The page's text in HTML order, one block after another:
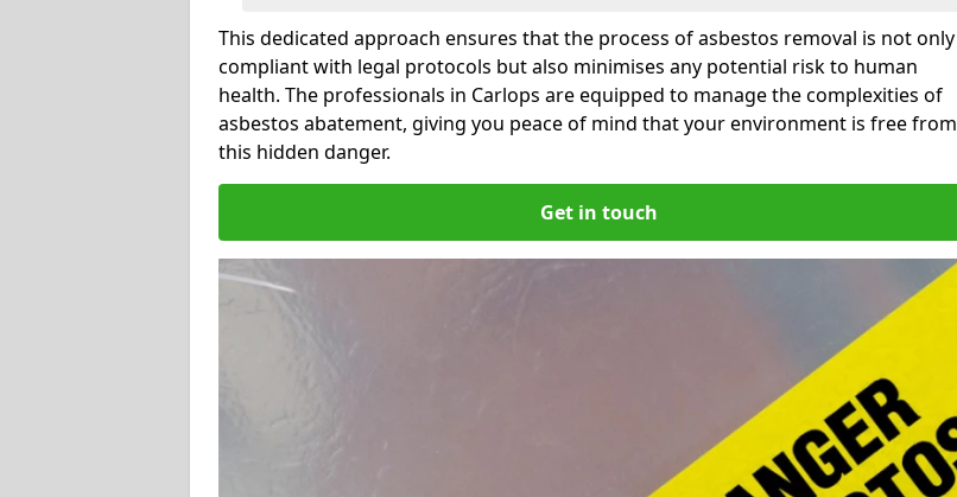
This dedicated approach ensures that the process of asbestos removal is not only
compliant with legal protocols but also minimises any potential risk to human
health. The professionals in Carlops are equipped to manage the complexities of
asbestos abatement, giving you peace of mind that your environment is free from
this hidden danger.
Get in touch